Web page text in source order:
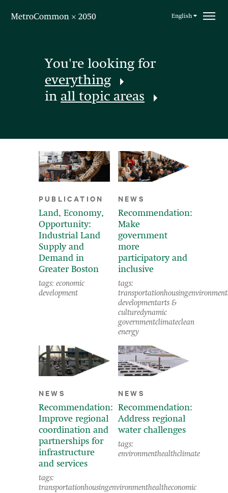
English
You're looking for
everything
in all topic areas
PUBLICATION
Land, Economy,
Opportunity:
Industrial Land
Supply and
Demand in
Greater Boston
tags: economic
development
NEWS
Recommendation:
Make
government
more
participatory and
inclusive
tags:
transportationhousingenvironment
developmentarts &
culturedynamic
governmentclimateclean
energy
NEWS
Recommendation:
Improve regional
coordination and
partnerships for
infrastructure
and services
tags:
transportationhousingenvironmenthealtheconomic
NEWS
Recommendation:
Address regional
water challenges
tags:
environmenthealthclimate